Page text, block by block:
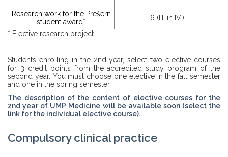
Research work for the Prešern
student award*
6 (III. in IV.)
* Elective research project
Students enrolling in the 2nd year, select two elective courses
for 3 credit points from the accredited study program of the
second year. You must choose one elective in the fall semester
and one in the spring semester.
The description of the content of elective courses for the
2nd year of UMP Medicine will be available soon (select the
link for the individual elective course).
Compulsory clinical practice